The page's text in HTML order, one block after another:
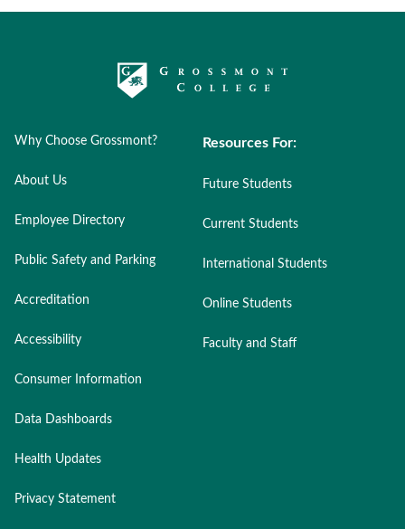
Why Choose Grossmont?
About Us
Employee Directory
Public Safety and Parking
Accreditation
Accessibility
Consumer Information
Data Dashboards
Health Updates
Privacy Statement
Resources For:
Future Students
Current Students
International Students
Online Students
Faculty and Staff